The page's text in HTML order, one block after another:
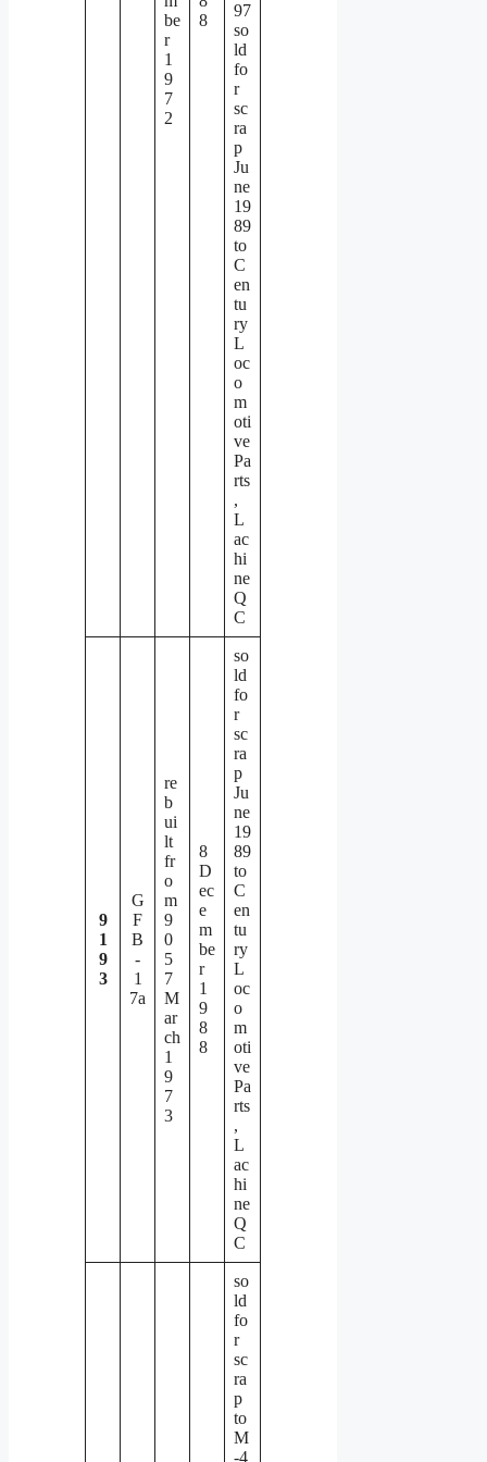
be
r
1
9
7
2
8
97
so
ld
fo
r
sc
ra
p
Ju
ne
19
89
to
C
en
tu
ry
L
oc
o
m
oti
ve
Pa
rts
,
L
ac
hi
ne
Q
C
9
1
9
3
G
F
B
-
1
7a
re
b
ui
lt
fr
o
m
9
0
5
7
M
ar
ch
1
9
7
3
8
D
ec
e
m
be
r
1
9
8
8
so
ld
fo
r
sc
ra
p
Ju
ne
19
89
to
C
en
tu
ry
L
oc
o
m
oti
ve
Pa
rts
,
L
ac
hi
ne
Q
C
so
ld
fo
r
sc
ra
p
to
M
-4